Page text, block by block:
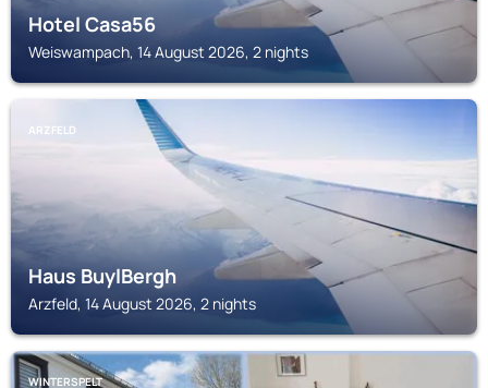
Hotel Casa56
Weiswampach, 14 August 2026, 2 nights
ARZFELD
Haus BuylBergh
Arzfeld, 14 August 2026, 2 nights
WINTERSPELT